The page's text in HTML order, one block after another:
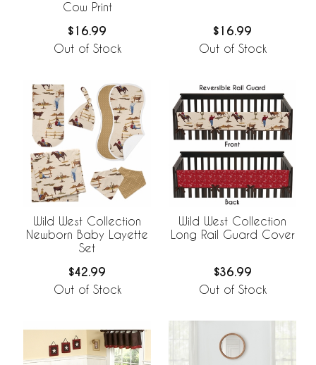
Cow Print
$16.99
Out of Stock
$16.99
Out of Stock
Wild West Collection
Newborn Baby Layette
Set
$42.99
Out of Stock
Wild West Collection
Long Rail Guard Cover
$36.99
Out of Stock